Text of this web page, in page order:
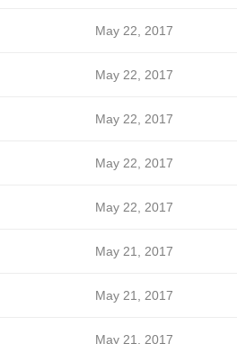
May 22, 2017
May 22, 2017
May 22, 2017
May 22, 2017
May 22, 2017
May 21, 2017
May 21, 2017
May 21, 2017